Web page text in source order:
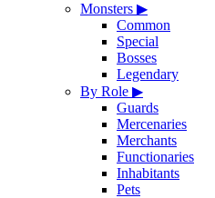
Monsters ▶
Common
Special
Bosses
Legendary
By Role ▶
Guards
Mercenaries
Merchants
Functionaries
Inhabitants
Pets